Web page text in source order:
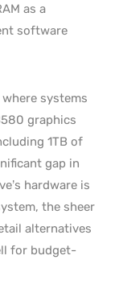
as a
software
systems
graphics
1TB of
gap in
hardware is
the sheer
alternatives
for budget-